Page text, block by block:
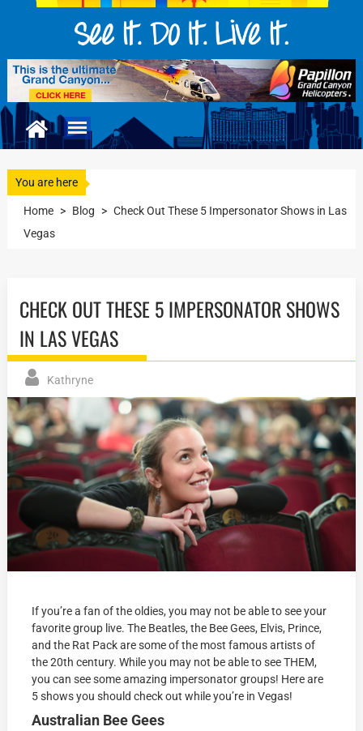
You are here
Home > Blog > Check Out These 5 Impersonator Shows in Las
Vegas
CHECK OUT THESE 5 IMPERSONATOR SHOWS
IN LAS VEGAS
Kathryne
If you’re a fan of the oldies, you may not be able to see your
favorite group live. The Beatles, the Bee Gees, Elvis, Prince,
and the Rat Pack are some of the most famous artists of
the 20th century. While you may not be able to see THEM,
you can see some amazing impersonator groups! Here are
5 shows you should check out while you’re in Vegas!
Australian Bee Gees